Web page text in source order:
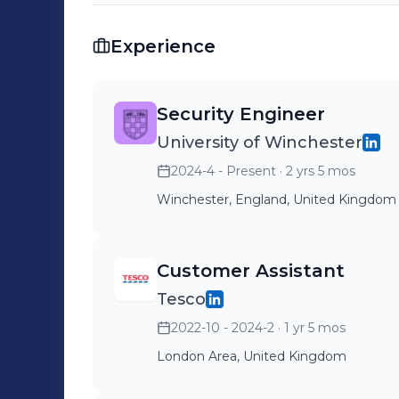
to full-time opportunities where I
Experience
Security Engineer
University of Winchester
2024-4 - Present · 2 yrs 5 mos
Winchester, England, United Kingdom
Customer Assistant
Tesco
2022-10 - 2024-2 · 1 yr 5 mos
London Area, United Kingdom